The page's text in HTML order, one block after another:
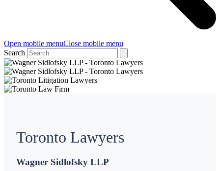
Open mobile menuClose mobile menu
Search
Toronto Lawyers
Wagner Sidlofsky LLP